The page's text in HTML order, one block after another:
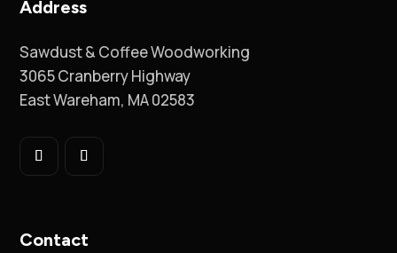
Address
Sawdust & Coffee Woodworking
3065 Cranberry Highway
East Wareham, MA 02583
Contact